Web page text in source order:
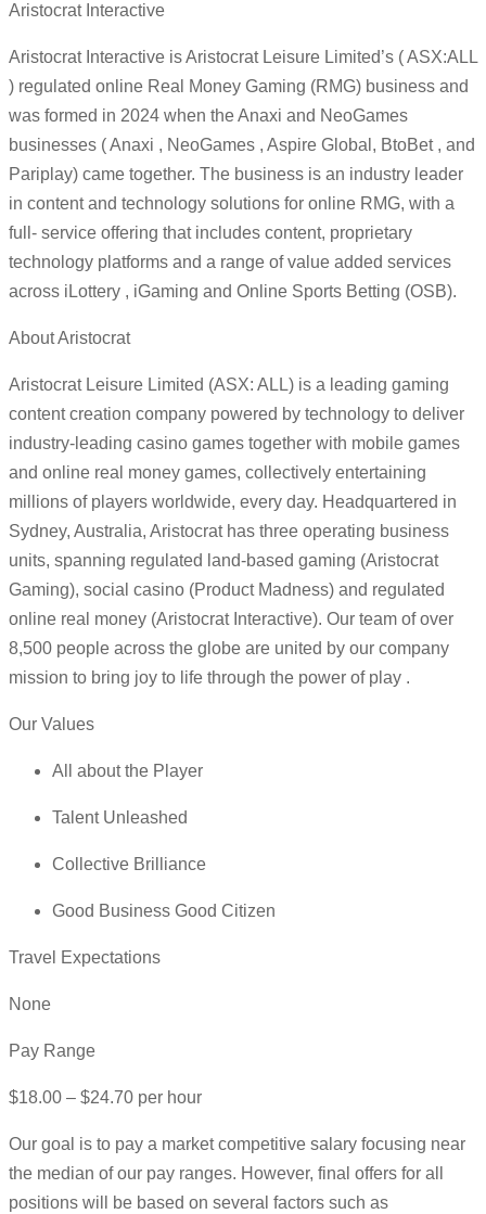
Aristocrat Interactive
Aristocrat Interactive is Aristocrat Leisure Limited’s ( ASX:ALL
) regulated online Real Money Gaming (RMG) business and
was formed in 2024 when the Anaxi and NeoGames
businesses ( Anaxi , NeoGames , Aspire Global, BtoBet , and
Pariplay) came together. The business is an industry leader
in content and technology solutions for online RMG, with a
full- service offering that includes content, proprietary
technology platforms and a range of value added services
across iLottery , iGaming and Online Sports Betting (OSB).
About Aristocrat
Aristocrat Leisure Limited (ASX: ALL) is a leading gaming
content creation company powered by technology to deliver
industry-leading casino games together with mobile games
and online real money games, collectively entertaining
millions of players worldwide, every day. Headquartered in
Sydney, Australia, Aristocrat has three operating business
units, spanning regulated land-based gaming (Aristocrat
Gaming), social casino (Product Madness) and regulated
online real money (Aristocrat Interactive). Our team of over
8,500 people across the globe are united by our company
mission to bring joy to life through the power of play .
Our Values
All about the Player
Talent Unleashed
Collective Brilliance
Good Business Good Citizen
Travel Expectations
None
Pay Range
$18.00 – $24.70 per hour
Our goal is to pay a market competitive salary focusing near
the median of our pay ranges. However, final offers for all
positions will be based on several factors such as